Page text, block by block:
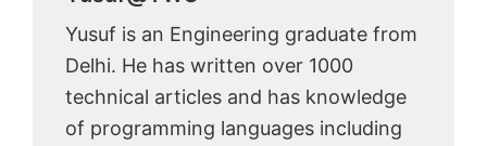
Yusuf is an Engineering graduate from
Delhi. He has written over 1000
technical articles and has knowledge
of programming languages including